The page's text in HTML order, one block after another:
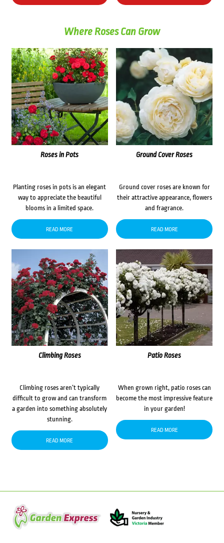
Where Roses Can Grow
Roses in Pots
Planting roses in pots is an elegant
way to appreciate the beautiful
blooms in a limited space.
READ MORE
Ground Cover Roses
Ground cover roses are known for
their attractive appearance, flowers
and fragrance.
READ MORE
Climbing Roses
Climbing roses aren’t typically
difficult to grow and can transform
a garden into something absolutely
stunning.
READ MORE
Patio Roses
When grown right, patio roses can
become the most impressive feature
in your garden!
READ MORE